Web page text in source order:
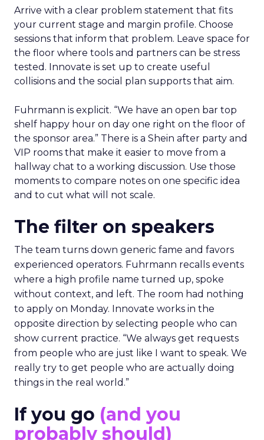
Arrive with a clear problem statement that fits
your current stage and margin profile. Choose
sessions that inform that problem. Leave space for
the floor where tools and partners can be stress
tested. Innovate is set up to create useful
collisions and the social plan supports that aim.
Fuhrmann is explicit. “We have an open bar top
shelf happy hour on day one right on the floor of
the sponsor area.” There is a Shein after party and
VIP rooms that make it easier to move from a
hallway chat to a working discussion. Use those
moments to compare notes on one specific idea
and to cut what will not scale.
The filter on speakers
The team turns down generic fame and favors
experienced operators. Fuhrmann recalls events
where a high profile name turned up, spoke
without context, and left. The room had nothing
to apply on Monday. Innovate works in the
opposite direction by selecting people who can
show current practice. “We always get requests
from people who are just like I want to speak. We
really try to get people who are actually doing
things in the real world.”
If you go (and you
probably should)